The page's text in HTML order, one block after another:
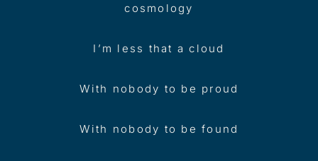
cosmology
I’m less that a cloud
With nobody to be proud
With nobody to be found